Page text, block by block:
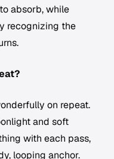
absorb, while
recognizing the
on repeat.
and soft
with each pass,
looping anchor.